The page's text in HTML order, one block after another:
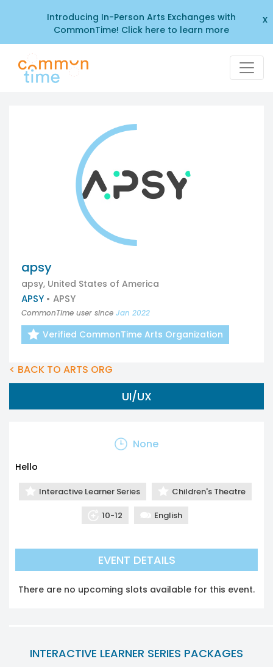
Introducing In-Person Arts Exchanges with
CommonTime! Click here to learn more
x
apsy
apsy, United States of America
APSY • APSY
CommonTime user since Jan 2022
Verified CommonTime Arts Organization
< BACK TO ARTS ORG
UI/UX
None
Hello
Interactive Learner Series Children's Theatre
10-12 English
EVENT DETAILS
There are no upcoming slots available for this event.
INTERACTIVE LEARNER SERIES PACKAGES